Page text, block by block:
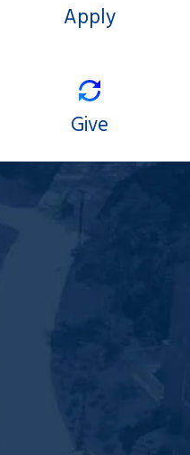
Apply
Give